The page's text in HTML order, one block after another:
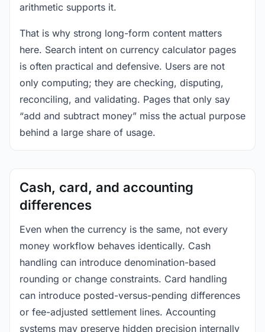
arithmetic supports it.
That is why strong long-form content matters
here. Search intent on currency calculator pages
is often practical and defensive. Users are not
only computing; they are checking, disputing,
reconciling, and validating. Pages that only say
“add and subtract money” miss the actual purpose
behind a large share of usage.
Cash, card, and accounting
differences
Even when the currency is the same, not every
money workflow behaves identically. Cash
handling can introduce denomination-based
rounding or change constraints. Card handling
can introduce posted-versus-pending differences
or fee-adjusted settlement lines. Accounting
systems may preserve hidden precision internally